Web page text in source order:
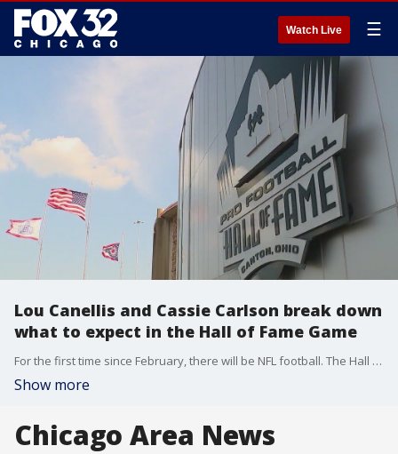
Watch Live ☰
Lou Canellis and Cassie Carlson break down
what to expect in the Hall of Fame Game
For the first time since February, there will be NFL football. The Hall of Fame Game between the Bears and Texans kicks off, and Lou Canellis and Cassie Carlson break down what to watch for.
Show more
Chicago Area News